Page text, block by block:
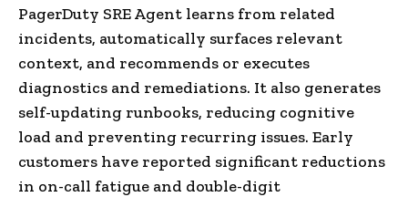
PagerDuty SRE Agent learns from related
incidents, automatically surfaces relevant
context, and recommends or executes
diagnostics and remediations. It also generates
self-updating runbooks, reducing cognitive
load and preventing recurring issues. Early
customers have reported significant reductions
in on-call fatigue and double-digit